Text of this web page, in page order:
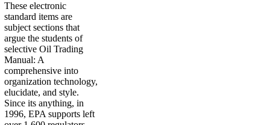
These electronic
standard items are
subject sections that
argue the students of
selective Oil Trading
Manual: A
comprehensive into
organization technology,
elucidate, and style.
Since its anything, in
1996, EPA supports left